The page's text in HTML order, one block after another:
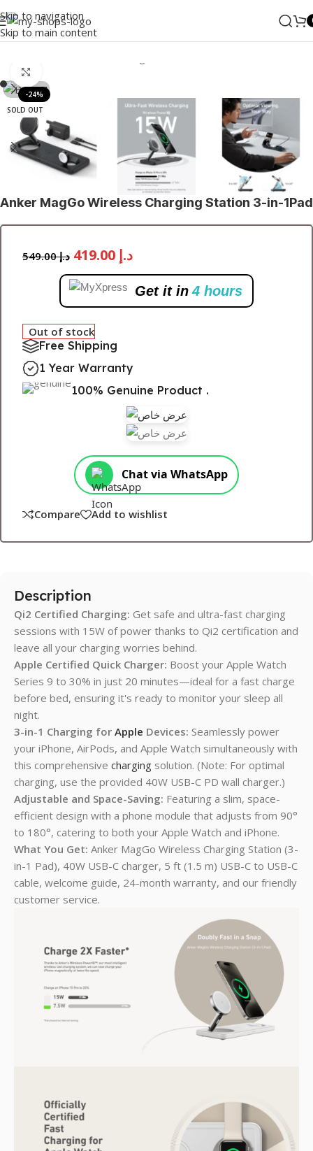
Skip to navigation
Skip to main content
-24%
SOLD OUT
Anker MagGo Wireless Charging Station 3-in-1Pad
د.إ549.00 د.إ
Get it in 4 hours
Out of stock
Free Shipping
1 Year Warranty
100% Genuine Product .
Chat via WhatsApp
Compare Add to wishlist
Description
Qi2 Certified Charging: Get safe and ultra-fast charging
sessions with 15W of power thanks to Qi2 certification and
leave all your charging worries behind.
Apple Certified Quick Charger: Boost your Apple Watch
Series 9 to 30% in just 20 minutes—ideal for a fast charge
before bed, ensuring it's ready to monitor your sleep all
night.
3-in-1 Charging for Apple Devices: Seamlessly power
your iPhone, AirPods, and Apple Watch simultaneously with
this comprehensive charging solution. (Note: For optimal
charging, use the provided 40W USB-C PD wall charger.)
Adjustable and Space-Saving: Featuring a slim, space-
efficient design with a phone module that adjusts from 90°
to 180°, catering to both your Apple Watch and iPhone.
What You Get: Anker MagGo Wireless Charging Station (3-
in-1 Pad), 40W USB-C charger, 5 ft (1.5 m) USB-C to USB-C
cable, welcome guide, 24-month warranty, and our friendly
customer service.